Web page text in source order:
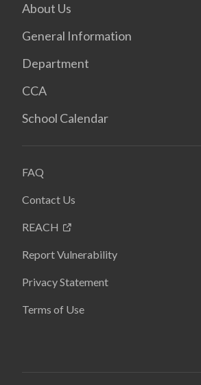
About Us
General Information
Department
CCA
School Calendar
FAQ
Contact Us
REACH
Report Vulnerability
Privacy Statement
Terms of Use